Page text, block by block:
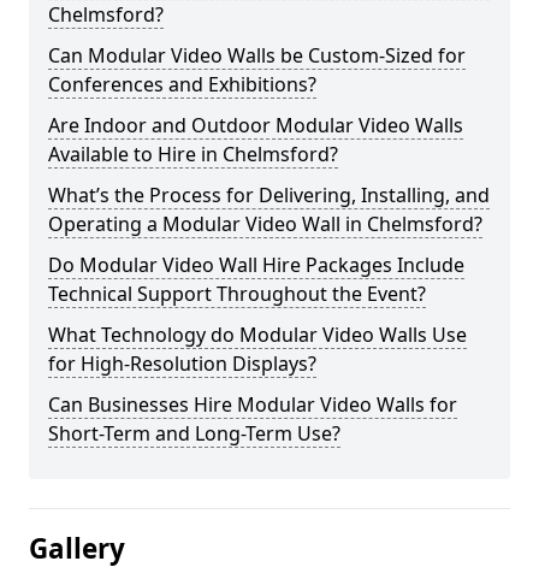
Chelmsford?
Can Modular Video Walls be Custom-Sized for
Conferences and Exhibitions?
Are Indoor and Outdoor Modular Video Walls
Available to Hire in Chelmsford?
What’s the Process for Delivering, Installing, and
Operating a Modular Video Wall in Chelmsford?
Do Modular Video Wall Hire Packages Include
Technical Support Throughout the Event?
What Technology do Modular Video Walls Use
for High-Resolution Displays?
Can Businesses Hire Modular Video Walls for
Short-Term and Long-Term Use?
Gallery